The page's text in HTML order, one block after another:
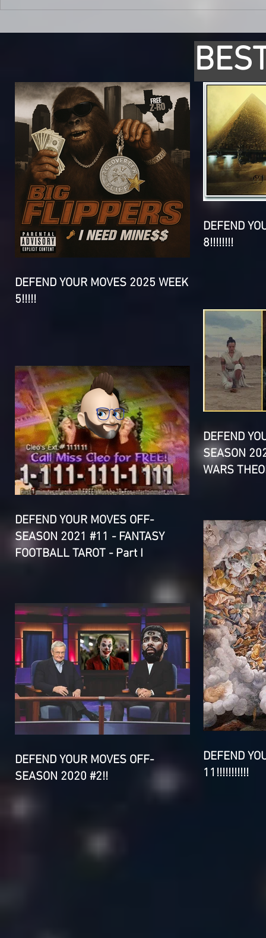
DEFEND YOUR MOVES 2025 WEEK
5!!!!!
DEFEND
8!!!!!!!!
DEFEND YOUR MOVES OFF-
SEASON 2021 #11 - FANTASY
FOOTBALL TAROT - Part I
DEFEND
SEASON
WARS
DEFEND YOUR MOVES OFF-
SEASON 2020 #2!!
DEFEND
11!!!!!!!!!!!